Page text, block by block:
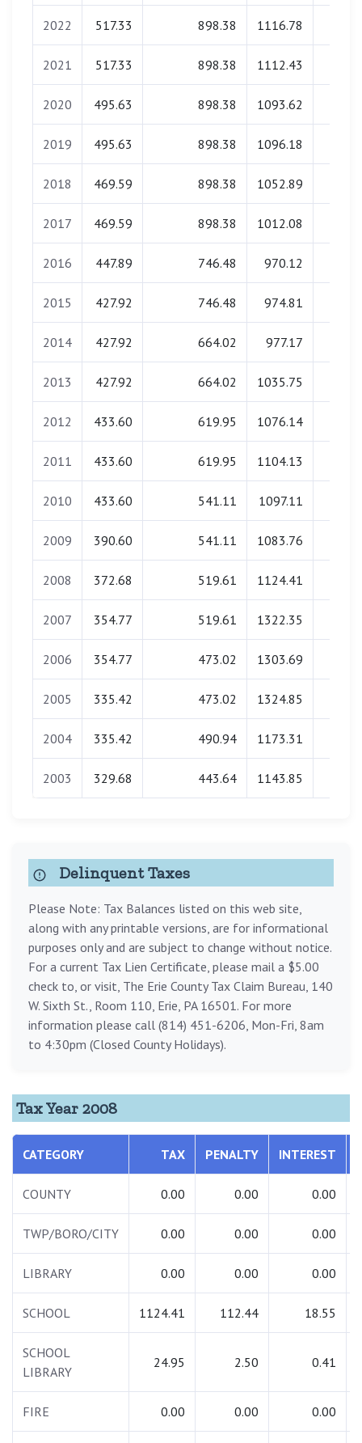
2022 517.33 898.38 1116.78
2021 517.33 898.38 1112.43
2020 495.63 898.38 1093.62
2019 495.63 898.38 1096.18
2018 469.59 898.38 1052.89
2017 469.59 898.38 1012.08
2016 447.89 746.48 970.12
2015 427.92 746.48 974.81
2014 427.92 664.02 977.17
2013 427.92 664.02 1035.75
2012 433.60 619.95 1076.14
2011 433.60 619.95 1104.13
2010 433.60 541.11 1097.11
2009 390.60 541.11 1083.76
2008 372.68 519.61 1124.41
2007 354.77 519.61 1322.35
2006 354.77 473.02 1303.69
2005 335.42 473.02 1324.85
2004 335.42 490.94 1173.31
2003 329.68 443.64 1143.85
Delinquent Taxes
Please Note: Tax Balances listed on this web site,
along with any printable versions, are for informational
purposes only and are subject to change without notice.
For a current Tax Lien Certificate, please mail a $5.00
check to, or visit, The Erie County Tax Claim Bureau, 140
W. Sixth St., Room 110, Erie, PA 16501. For more
information please call (814) 451-6206, Mon-Fri, 8am
to 4:30pm (Closed County Holidays).
Tax Year 2008
CATEGORY TAX PENALTY INTEREST
COUNTY 0.00 0.00 0.00
TWP/BORO/CITY 0.00 0.00 0.00
LIBRARY 0.00 0.00 0.00
SCHOOL 1124.41 112.44 18.55
SCHOOL
LIBRARY
24.95 2.50 0.41
FIRE 0.00 0.00 0.00